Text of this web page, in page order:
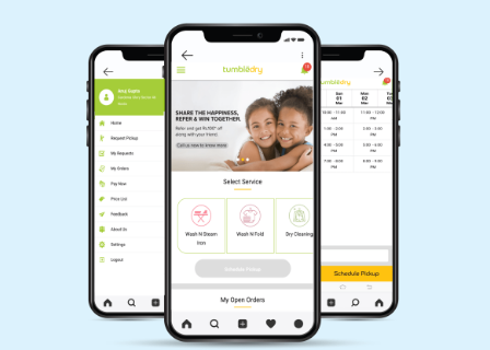
MARIKHO O' LERIINA
The best Dry cleaning service. The staff
services are amazing. Kind and professional
and the results are top notch.